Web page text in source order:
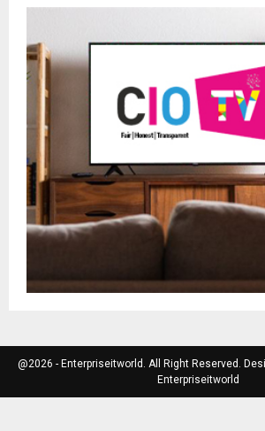
@2026 - Enterpriseitworld. All Right Reserved.
Enterpriseitworld